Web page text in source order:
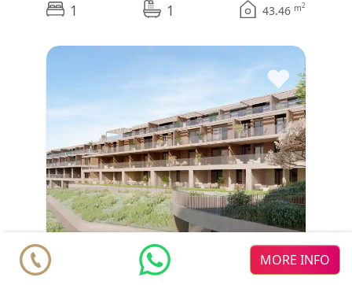
1 1 43.46 m2
♥
MORE INFO